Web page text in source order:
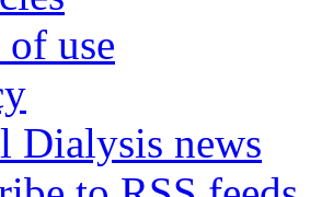
of use
Dialysis news